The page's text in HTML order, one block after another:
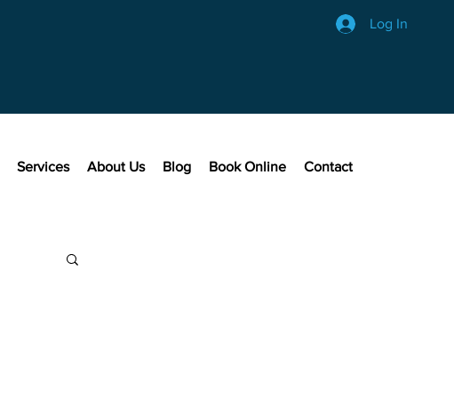
Log In
Services About Us Blog Book Online Contact